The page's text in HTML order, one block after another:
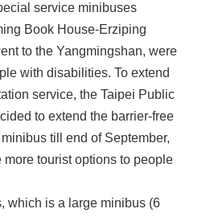
service minibuses
Book House-Erziping
to the Yangmingshan, were
with disabilities. To extend
service, the Taipei Public
to extend the barrier-free
till end of September,
more tourist options to people
which is a large minibus (6